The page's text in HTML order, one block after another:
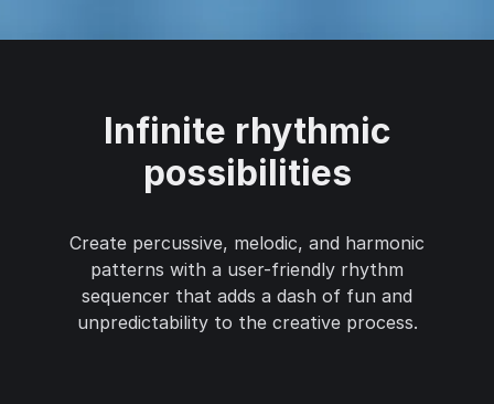
Infinite rhythmic
possibilities
Create percussive, melodic, and harmonic
patterns with a user-friendly rhythm
sequencer that adds a dash of fun and
unpredictability to the creative process.